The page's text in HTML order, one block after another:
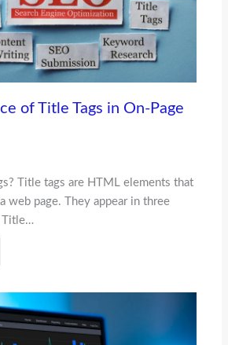
of Title Tags in On-Page
Title tags are HTML elements that
web page. They appear in three
Title…